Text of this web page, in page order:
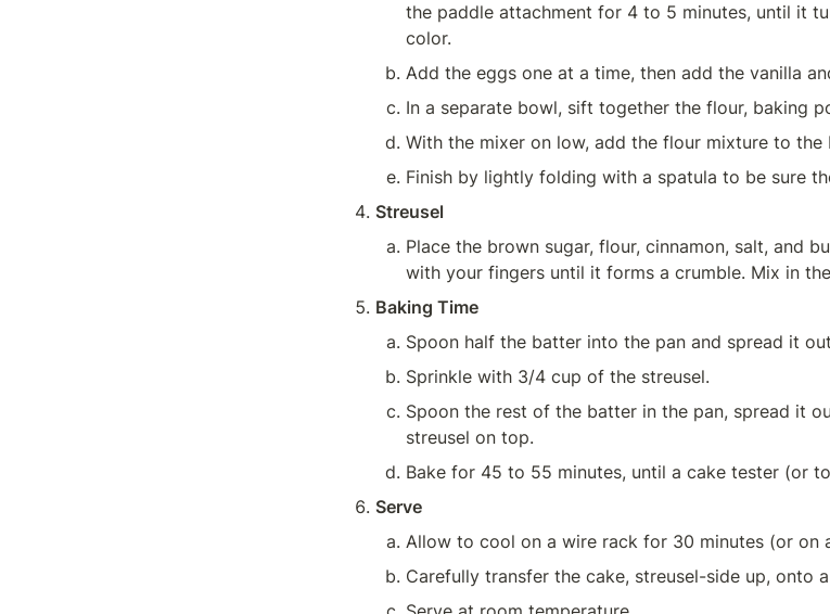
the paddle attachment for 4 to 5 minutes, until it
color.
Add the eggs one at a time, then add the vanilla
In a separate bowl, sift together the flour, baking
With the mixer on low, add the flour mixture to
Finish by lightly folding with a spatula to be sure
Streusel
Place the brown sugar, flour, cinnamon, salt, and
with your fingers until it forms a crumble. Mix in
Baking Time
Spoon half the batter into the pan and spread it
Sprinkle with 3/4 cup of the streusel.
Spoon the rest of the batter in the pan, spread it
streusel on top.
Bake for 45 to 55 minutes, until a cake tester (or
Serve
Carefully transfer the cake, streusel-side up, onto